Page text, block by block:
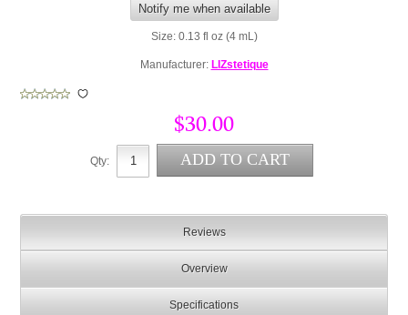
Size: 0.13 fl oz (4 mL)
Manufacturer: LIZstetique
$30.00
Qty:
Reviews
Overview
Specifications